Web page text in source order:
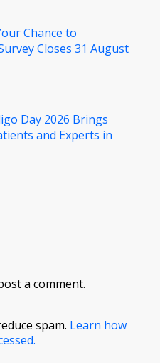
Chance to
Closes 31 August
Day 2026 Brings
and Experts in
a comment.
spam. Learn how